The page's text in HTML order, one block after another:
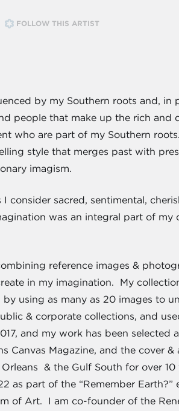
FOLLOW THIS ARTIST
by my Southern roots and, in
people that make up the rich and
who are part of my Southern
style that merges past with
imagism.
consider sacred, sentimental,
was an integral part of
reference images &
in my imagination. My
using as many as 20 images to
& corporate collections, and
and my work has been
Canvas Magazine, and the cover
& the Gulf South for over
as part of the “Remember
of Art. I am co-founder of the